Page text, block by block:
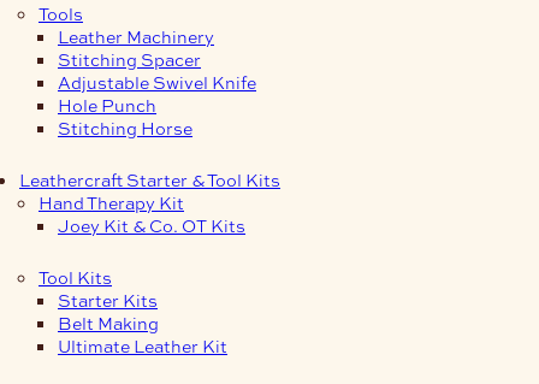
Tools
Leather Machinery
Stitching Spacer
Adjustable Swivel Knife
Hole Punch
Stitching Horse
Leathercraft Starter & Tool Kits
Hand Therapy Kit
Joey Kit & Co. OT Kits
Tool Kits
Starter Kits
Belt Making
Ultimate Leather Kit